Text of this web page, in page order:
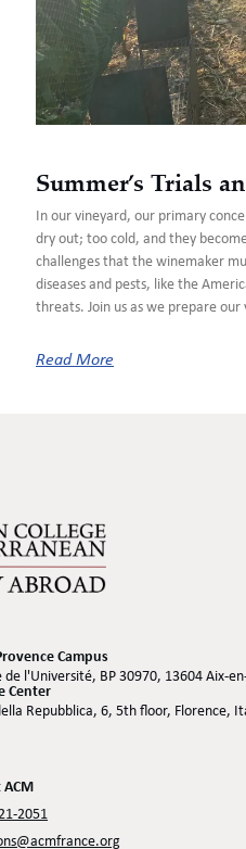
Summer’s Trials
In our vineyard, our primary
dry out; too cold, and they
challenges that the winemaker
diseases and pests, like the
threats. Join us as we prepare
Read More
Campus
de l'Université, BP 30970, 13604 Aix-
Center
Repubblica, 6, 5th floor, Florence,
2051